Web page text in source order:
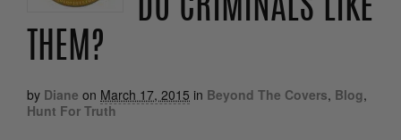
DO CRIMINALS LIKE
THEM?
by Diane on March 17, 2015 in Beyond The Covers, Blog,
Hunt For Truth